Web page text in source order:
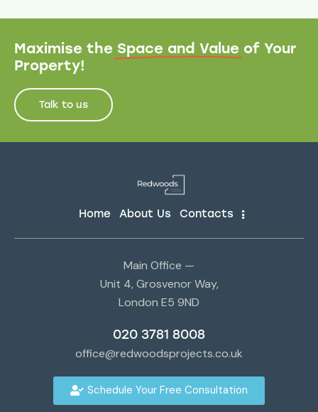
Maximise the Space and Value of Your
Property!
Talk to us
Home About Us Contacts
Main Office —
Unit 4, Grosvenor Way,
London E5 9ND
020 3781 8008
office@redwoodsprojects.co.uk
Schedule Your Free Consultation